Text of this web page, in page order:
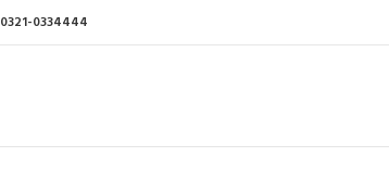
0321-0334444